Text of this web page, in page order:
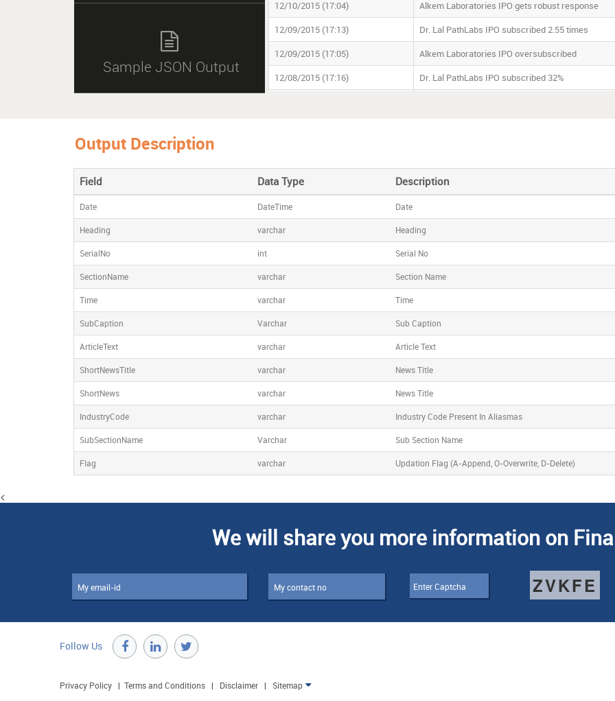

Sample JSON Output
12/10/2015 (17:04)
Alkem Laboratories IPO gets robust response
12/09/2015 (17:13)
Dr. Lal PathLabs IPO subscribed 2.55 times
12/09/2015 (17:05)
Alkem Laboratories IPO oversubscribed
12/08/2015 (17:16)
Dr. Lal PathLabs IPO subscribed 32%
Output Description
Field Data Type Description
Date DateTime Date
Heading varchar Heading
SerialNo int Serial No
SectionName varchar Section Name
Time varchar Time
SubCaption Varchar Sub Caption
ArticleText varchar Article Text
ShortNewsTitle varchar News Title
ShortNews varchar News Title
IndustryCode varchar Industry Code Present In Aliasmas
SubSectionName Varchar Sub Section Name
Flag varchar Updation Flag (A-Append, O-Overwrite, D-Delete)
<
We will share you more information on
ZVKFE
Follow Us 
Privacy Policy | Terms and Conditions | Disclaimer | Sitemap 